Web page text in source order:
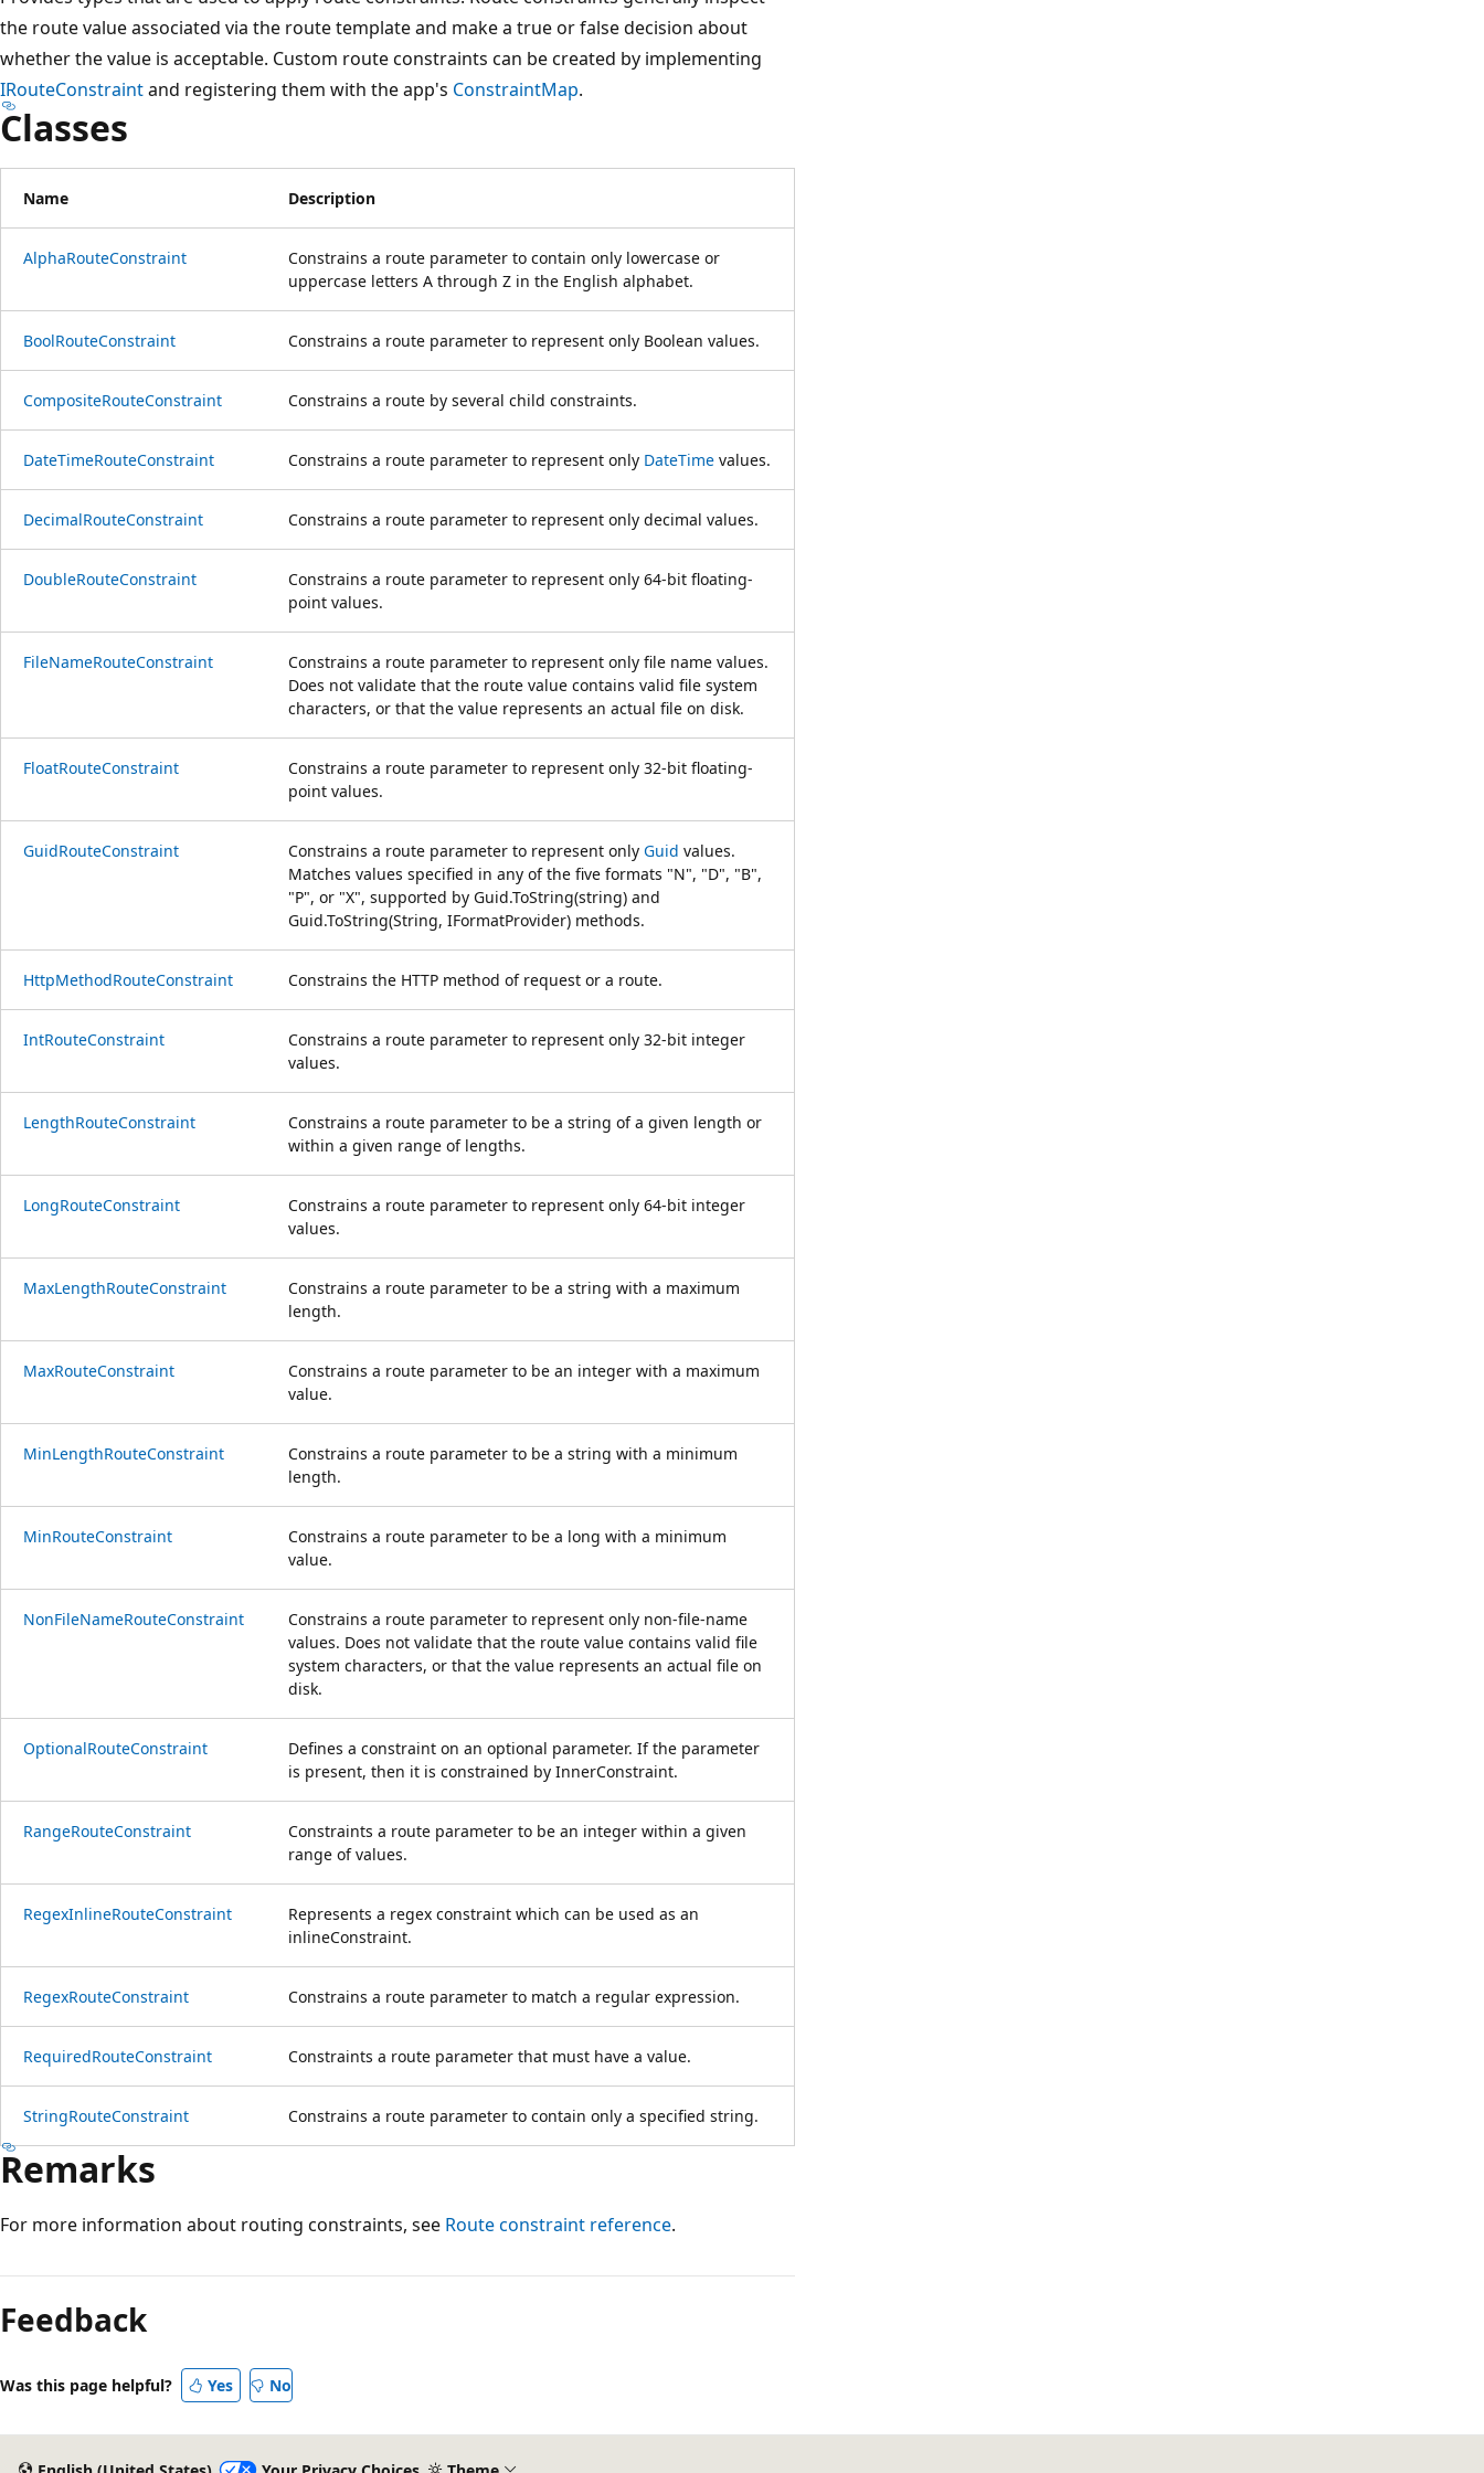
the route value associated via the route template and make a true or false decision about
whether the value is acceptable. Custom route constraints can be created by implementing
IRouteConstraintand registering them with the app's ConstraintMap.
Classes
Name Description
AlphaRouteConstraint
Constrains a route parameter to contain only lowercase or
uppercase letters A through Z in the English alphabet.
BoolRouteConstraint Constrains a route parameter to represent only Boolean values.
CompositeRouteConstraint Constrains a route by several child constraints.
DateTimeRouteConstraint Constrains a route parameter to represent only DateTime values.
DecimalRouteConstraint Constrains a route parameter to represent only decimal values.
DoubleRouteConstraint
Constrains a route parameter to represent only 64-bit floating-
point values.
FileNameRouteConstraint
Constrains a route parameter to represent only file name values.
Does not validate that the route value contains valid file system
characters, or that the value represents an actual file on disk.
FloatRouteConstraint
Constrains a route parameter to represent only 32-bit floating-
point values.
GuidRouteConstraint Constrains a route parameter to represent only Guid values.
Matches values specified in any of the five formats "N", "D", "B",
"P", or "X", supported by Guid.ToString(string) and
Guid.ToString(String, IFormatProvider) methods.
HttpMethodRouteConstraint Constrains the HTTP method of request or a route.
IntRouteConstraint
Constrains a route parameter to represent only 32-bit integer
values.
LengthRouteConstraint
Constrains a route parameter to be a string of a given length or
within a given range of lengths.
LongRouteConstraint
Constrains a route parameter to represent only 64-bit integer
values.
MaxLengthRouteConstraint
Constrains a route parameter to be a string with a maximum
length.
MaxRouteConstraint
Constrains a route parameter to be an integer with a maximum
value.
MinLengthRouteConstraint
Constrains a route parameter to be a string with a minimum
length.
MinRouteConstraint
Constrains a route parameter to be a long with a minimum
value.
NonFileNameRouteConstraint
Constrains a route parameter to represent only non-file-name
values. Does not validate that the route value contains valid file
system characters, or that the value represents an actual file on
disk.
OptionalRouteConstraint
Defines a constraint on an optional parameter. If the parameter
is present, then it is constrained by InnerConstraint.
RangeRouteConstraint
Constraints a route parameter to be an integer within a given
range of values.
RegexInlineRouteConstraint
Represents a regex constraint which can be used as an
inlineConstraint.
RegexRouteConstraint Constrains a route parameter to match a regular expression.
RequiredRouteConstraint Constraints a route parameter that must have a value.
StringRouteConstraint Constrains a route parameter to contain only a specified string.
Remarks
For more information about routing constraints, see Route constraint reference.
mode
disabled
Feedback
Was this page helpful? Yes No